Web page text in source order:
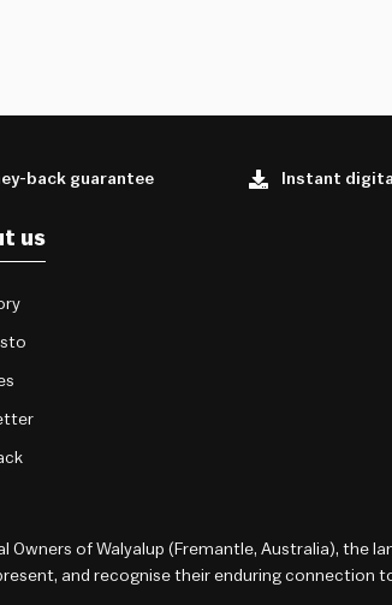
back guarantee Instant
us
of Walyalup (Fremantle, Australia), the
and recognise their enduring connection